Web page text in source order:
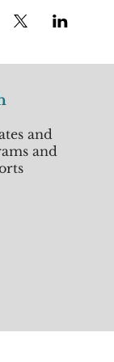
and
and